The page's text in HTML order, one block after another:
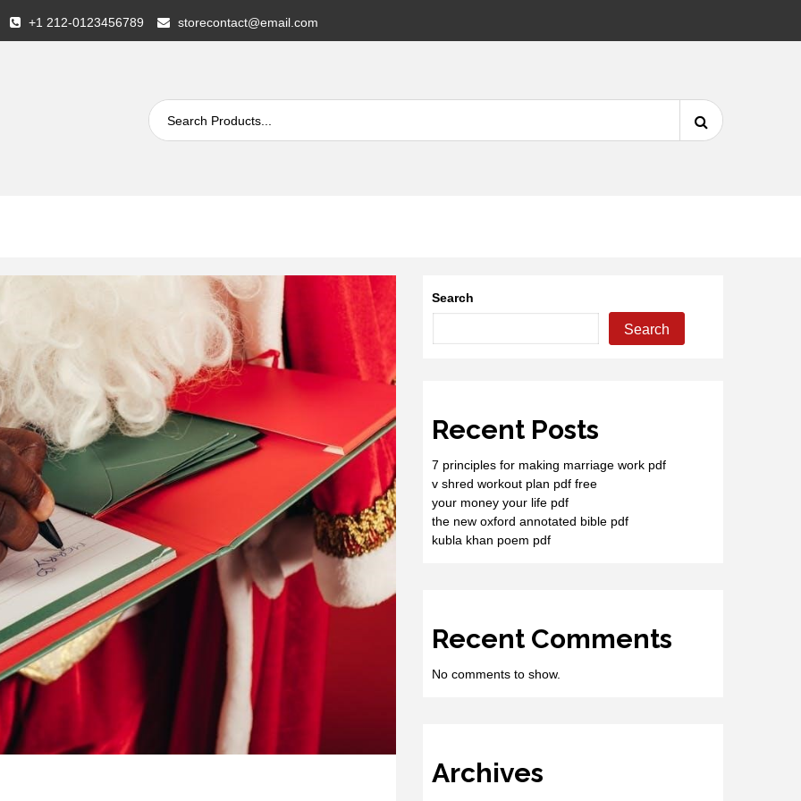
+1 212-0123456789 storecontact@email.com
for:
Search
Search
Recent Posts
7 principles for making marriage work pdf
v shred workout plan pdf free
your money your life pdf
the new oxford annotated bible pdf
kubla khan poem pdf
Recent Comments
No comments to show.
Archives